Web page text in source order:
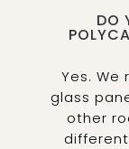
DO
Yes.
glass
other